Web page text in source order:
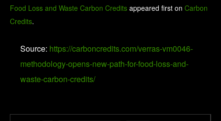
Food Loss and Waste Carbon Credits appeared first on Carbon
Credits.
Source: https://carboncredits.com/verras-vm0046-
methodology-opens-new-path-for-food-loss-and-
waste-carbon-credits/